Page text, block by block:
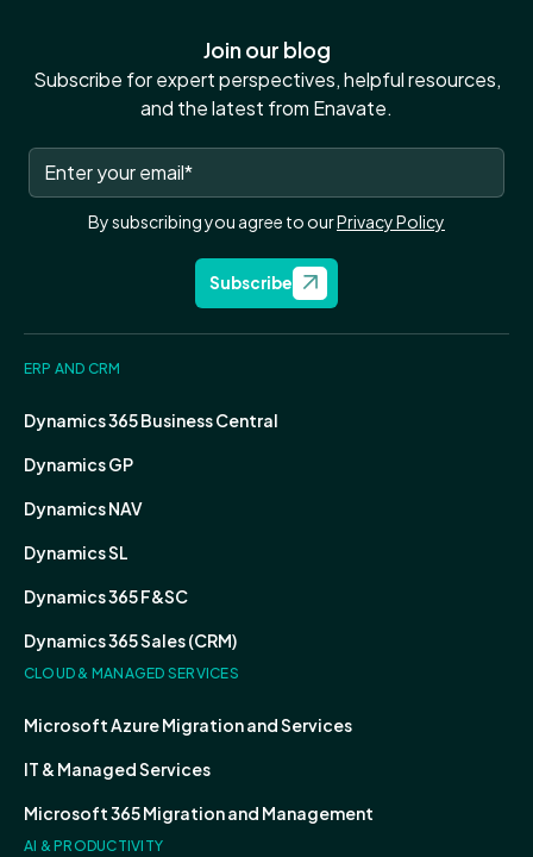
Join our blog
Subscribe for expert perspectives, helpful resources,
and the latest from Enavate.
By subscribing you agree to ourPrivacy Policy
Subscribe
ERP AND CRM
Dynamics 365 Business Central
Dynamics GP
Dynamics NAV
Dynamics SL
Dynamics 365 F&SC
Dynamics 365 Sales (CRM)
CLOUD & MANAGED SERVICES
Microsoft Azure Migration and Services
IT & Managed Services
Microsoft 365 Migration and Management
AI & PRODUCTIVITY